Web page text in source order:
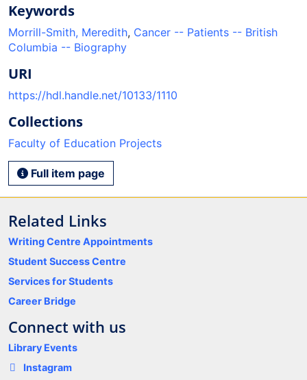
Keywords
Morrill-Smith, Meredith, Cancer -- Patients -- British
Columbia -- Biography
URI
https://hdl.handle.net/10133/1110
Collections
Faculty of Education Projects
Full item page
Related Links
Writing Centre Appointments
Student Success Centre
Services for Students
Career Bridge
Connect with us
Library Events
Instagram